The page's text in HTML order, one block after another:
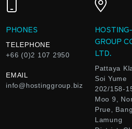
PHONES
TELEPHONE
+66 (0)2 107 2950
EMAIL
info@hostinggroup.biz
HOSTING-
GROUP
LTD.
Pattaya
Soi Yume
202/158-
Moo 9,
Prue, Bang
Lamung